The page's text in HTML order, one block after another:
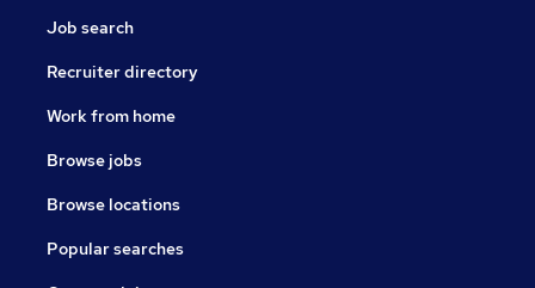
Job search
Recruiter directory
Work from home
Browse jobs
Browse locations
Popular searches